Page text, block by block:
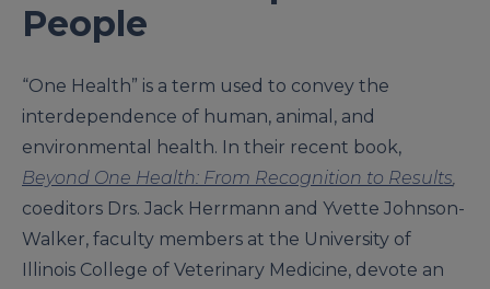
People
“One Health” is a term used to convey the
interdependence of human, animal, and
environmental health. In their recent book,
Beyond One Health: From Recognition to Results,
coeditors Drs. Jack Herrmann and Yvette Johnson-
Walker, faculty members at the University of
Illinois College of Veterinary Medicine, devote an